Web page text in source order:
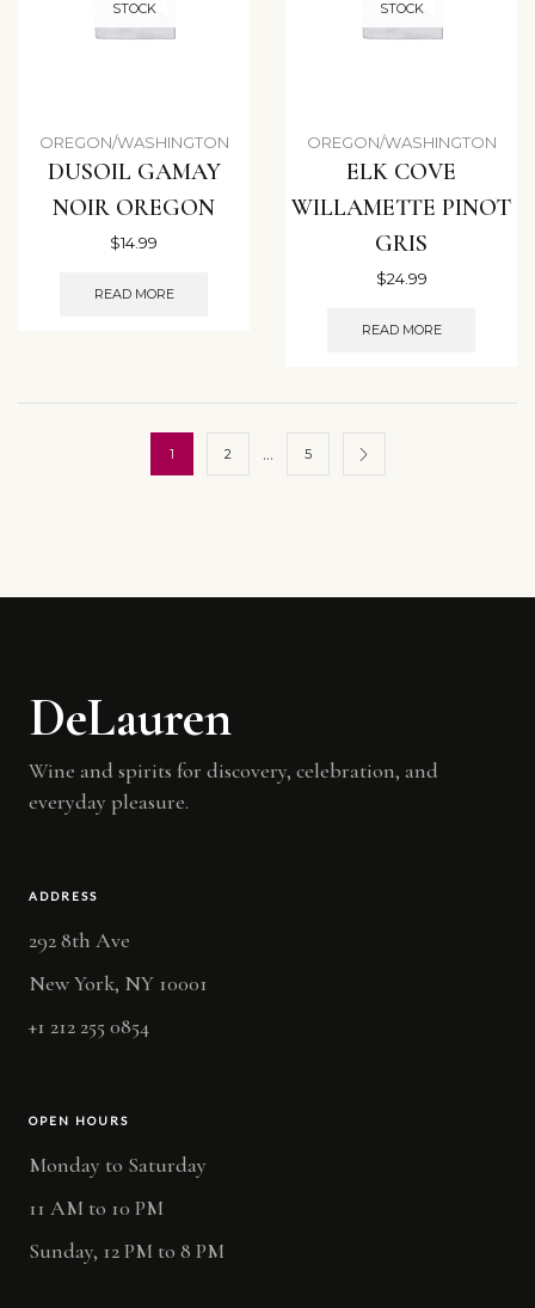
STOCK
OREGON/WASHINGTON
DUSOIL GAMAY
NOIR OREGON
$14.99
READ MORE
STOCK
OREGON/WASHINGTON
ELK COVE
WILLAMETTE PINOT
GRIS
$24.99
READ MORE
1 2 … 5
DeLauren
Wine and spirits for discovery, celebration, and
everyday pleasure.
ADDRESS
292 8th Ave
New York, NY 10001
+1 212 255 0854
OPEN HOURS
Monday to Saturday
11 AM to 10 PM
Sunday, 12 PM to 8 PM